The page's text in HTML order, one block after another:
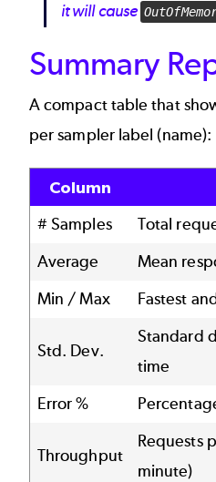
it will cause
Summary
A compact table that
per sampler label (name):
Column
# Samples
Total
Average
Mean
Min / Max
Fastest
Std. Dev.
Standard
time
Error %
Throughput
Requests
minute)